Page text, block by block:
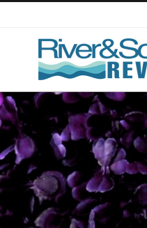
content